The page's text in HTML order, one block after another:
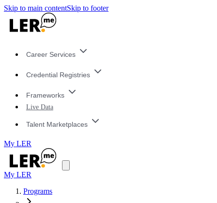
Skip to main contentSkip to footer
Career Services
Credential Registries
Frameworks
Live Data
Talent Marketplaces
My LER
My LER
Programs